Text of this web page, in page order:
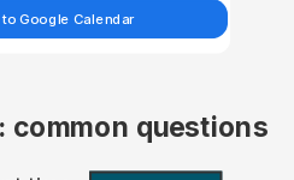
Google Calendar
common questions